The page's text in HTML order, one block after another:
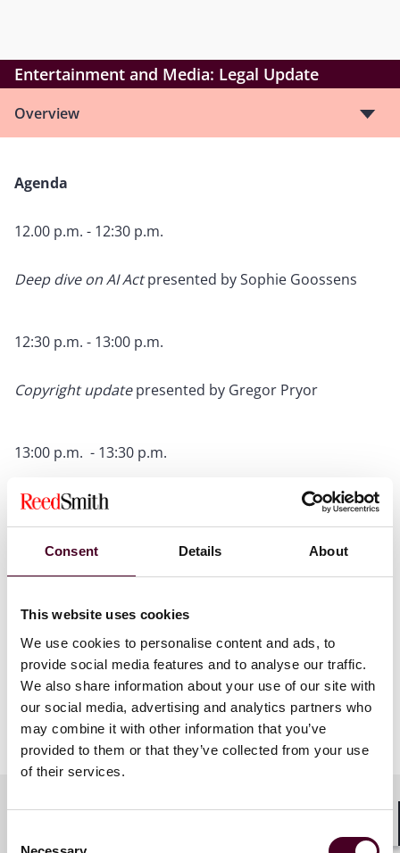
Consent Details About
This website uses cookies
We use cookies to personalise content and ads, to
provide social media features and to analyse our traffic.
We also share information about your use of our site with
our social media, advertising and analytics partners who
may combine it with other information that you’ve
provided to them or that they’ve collected from your use
of their services.
Entertainment and Media: Legal Update
Overview
Agenda
12.00 p.m. - 12:30 p.m.
Deep dive on AI Actpresented bySophie Goossens
12:30 p.m. - 13:00 p.m.
Copyright updatepresented by Gregor Pryor
13:00 p.m. - 13:30 p.m.
Online Safety Act update presented by Elle Todd